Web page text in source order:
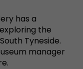
has a
the
Tyneside.
manager